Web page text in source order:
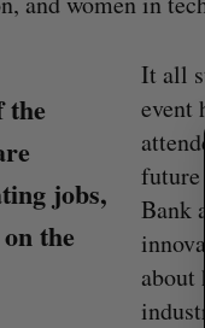
the
jobs,
the
It all
event
Bank
about